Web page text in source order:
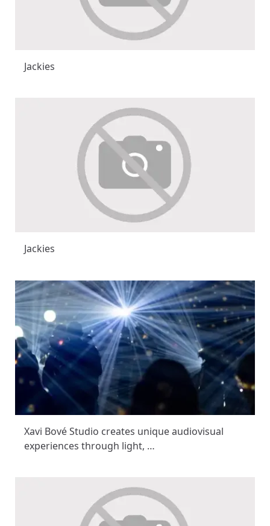
Jackies
Jackies
Xavi Bové Studio creates unique audiovisual
experiences through light, …